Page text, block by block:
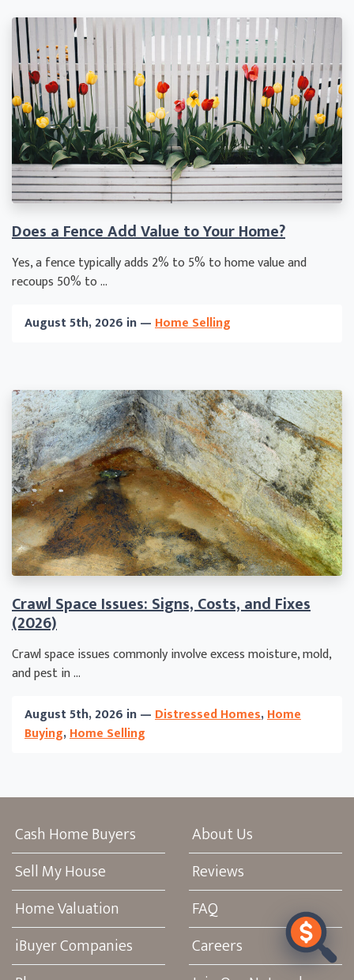
Does a Fence Add Value to Your Home?
Yes, a fence typically adds 2% to 5% to home value and
recoups 50% to ...
August 5th, 2026 in —Home Selling
Crawl Space Issues: Signs, Costs, and Fixes
(2026)
Crawl space issues commonly involve excess moisture, mold,
and pest in ...
August 5th, 2026 in —Distressed Homes,Home
Buying,Home Selling
Cash Home Buyers
Sell My House
Home Valuation
iBuyer Companies
About Us
Reviews
FAQ
Careers